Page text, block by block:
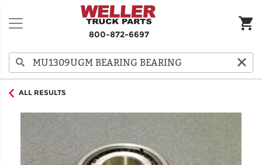
800-872-6697
ALL RESULTS